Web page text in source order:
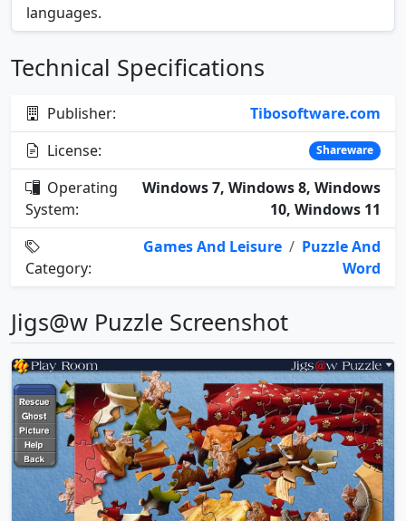
languages.
Technical Specifications
Publisher:
Tibosoftware.com
License:
Shareware
Operating
System:
Windows 7, Windows 8, Windows
10, Windows 11
Category:
Games And Leisure / Puzzle And
Word
Jigs@w Puzzle Screenshot